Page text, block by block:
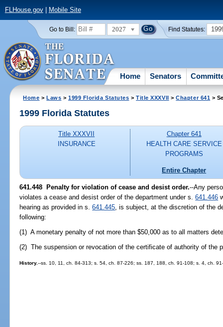
FLHouse.gov| Mobile Site
Go to Bill: 2027 Find Statutes:
Home Senators
Home >Laws >1999 Florida Statutes >Title XXXVII >Chapter 641 >
1999 Florida Statutes
Title XXXVII
INSURANCE
Chapter 641
HEALTH CARE SERVICE
PROGRAMS
Entire Chapter
641.448 Penalty for violation of cease and desist order.--Any
violates a cease and desist order of the department under s.641.446
hearing as provided in s.641.445 , is subject, at the discretion of the
following:
(1) A monetary penalty of not more than $50,000 as to all matters
(2) The suspension or revocation of the certificate of authority of the
History.--ss. 10, 11, ch. 84-313; s. 54, ch. 87-226; ss. 187, 188, ch. 91-108; s. 4, ch.